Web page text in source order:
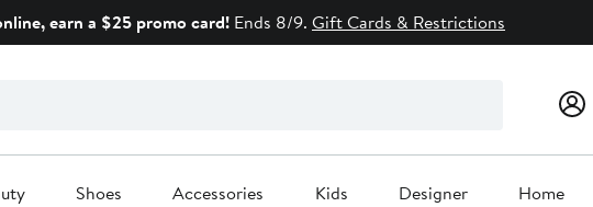
earn a $25 promo card! Ends 8/9. Gift Cards & Restrictions
Shoes Accessories Kids Designer Home